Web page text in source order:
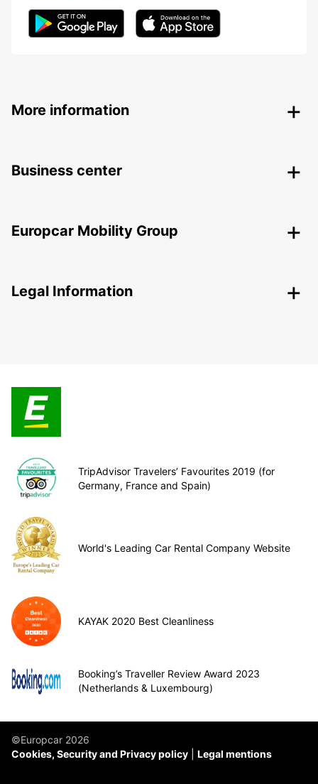
More information
Business center
Europcar Mobility Group
Legal Information
TripAdvisor Travelers’ Favourites 2019 (for
Germany, France and Spain)
World's Leading Car Rental Company Website
KAYAK 2020 Best Cleanliness
Booking’s Traveller Review Award 2023
(Netherlands & Luxembourg)
©Europcar 2026
Cookies, Security and Privacy policy
Legal mentions